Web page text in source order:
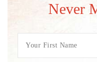
Never